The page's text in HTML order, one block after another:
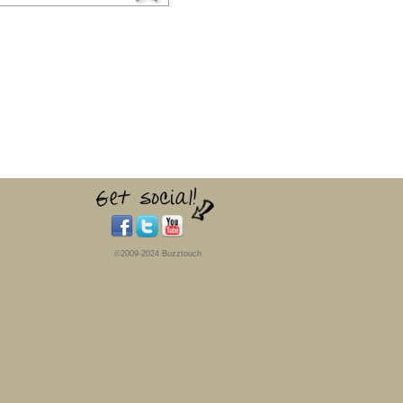
©2009-2024 Buzztouch